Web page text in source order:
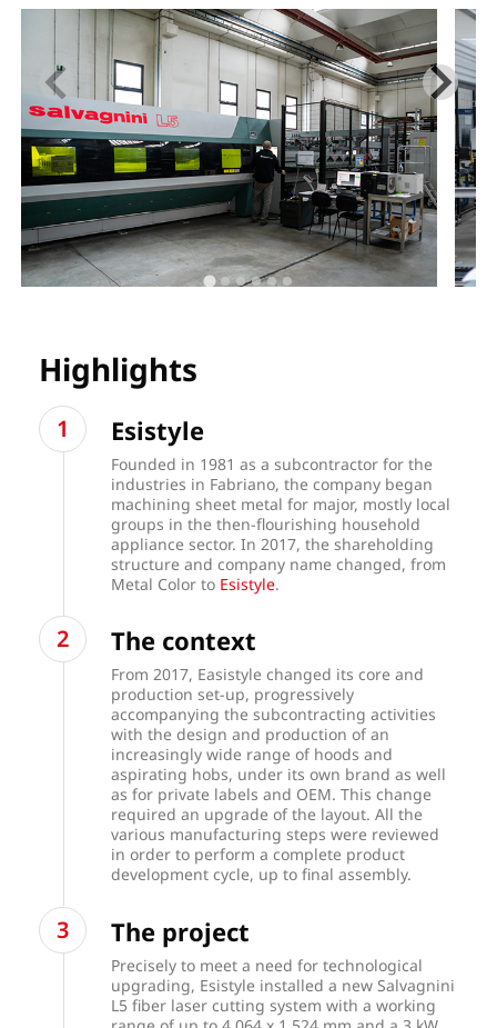
Highlights
Esistyle
Founded in 1981 as a subcontractor for the
industries in Fabriano, the company began
machining sheet metal for major, mostly local
groups in the then-flourishing household
appliance sector. In 2017, the shareholding
structure and company name changed, from
Metal Color to Esistyle.
The context
From 2017, Easistyle changed its core and
production set-up, progressively
accompanying the subcontracting activities
with the design and production of an
increasingly wide range of hoods and
aspirating hobs, under its own brand as well
as for private labels and OEM. This change
required an upgrade of the layout. All the
various manufacturing steps were reviewed
in order to perform a complete product
development cycle, up to final assembly.
The project
Precisely to meet a need for technological
upgrading, Esistyle installed a new Salvagnini
L5 fiber laser cutting system with a working